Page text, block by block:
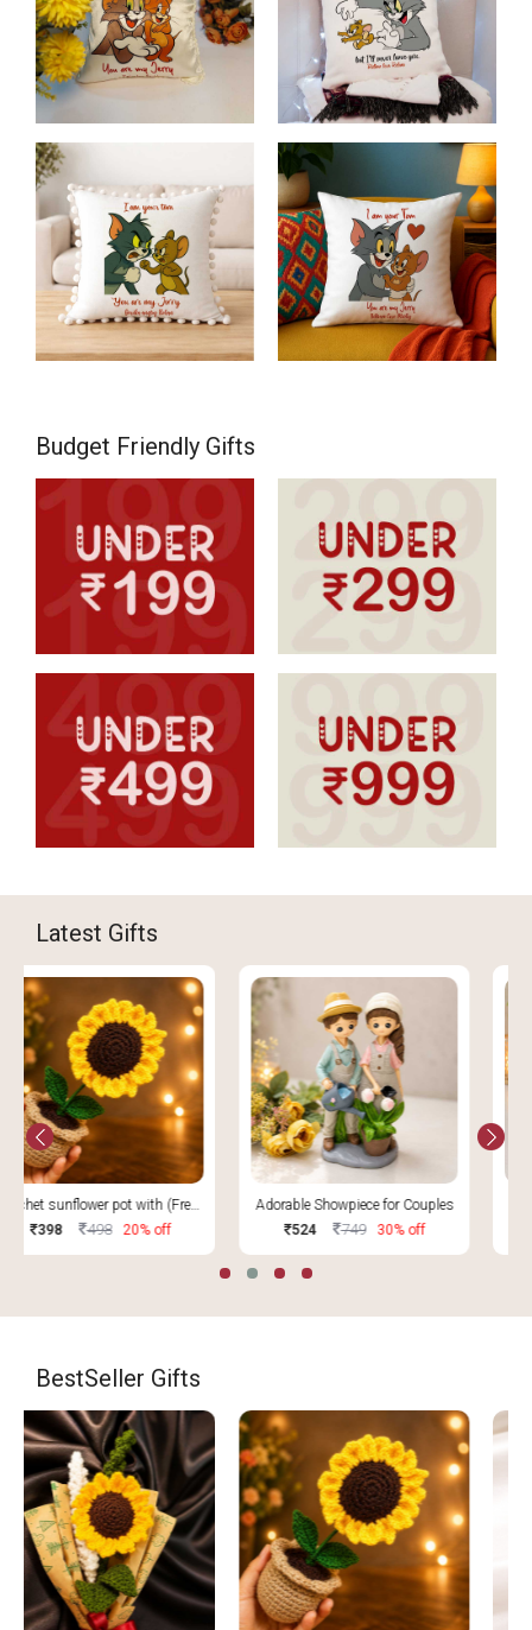
Budget Friendly Gifts
Latest Gifts
Adorable Showpiece for Couples
524
749 30% off
Metal Tabletop Water Fountain
1274
1499 15% off
BestSeller Gifts